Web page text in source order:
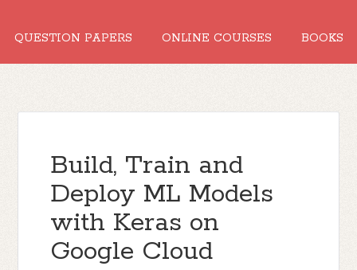
QUESTION PAPERS ONLINE COURSES BOOKS
Build, Train and
Deploy ML Models
with Keras on
Google Cloud